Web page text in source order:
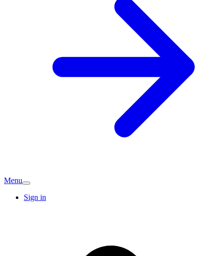
Menu
Sign in